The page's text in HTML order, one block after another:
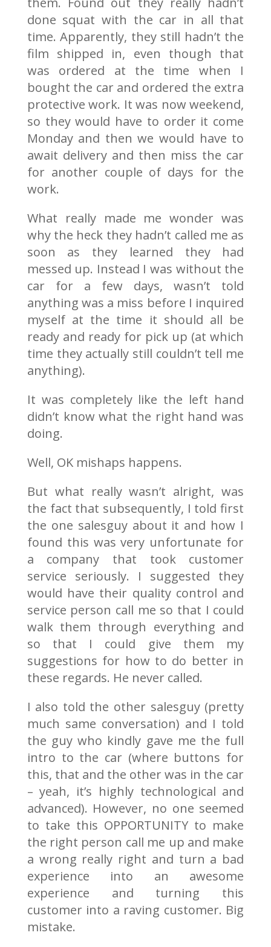
done squat with the car in all that
time. Apparently, they still hadn’t the
film shipped in, even though that
was ordered at the time when I
bought the car and ordered the extra
protective work. It was now weekend,
so they would have to order it come
Monday and then we would have to
await delivery and then miss the car
for another couple of days for the
work.
What really made me wonder was
why the heck they hadn’t called me as
soon as they learned they had
messed up. Instead I was without the
car for a few days, wasn’t told
anything was a miss before I inquired
myself at the time it should all be
ready and ready for pick up (at which
time they actually still couldn’t tell me
anything).
It was completely like the left hand
didn’t know what the right hand was
doing.
Well, OK mishaps happens.
But what really wasn’t alright, was
the fact that subsequently, I told first
the one salesguy about it and how I
found this was very unfortunate for
a company that took customer
service seriously. I suggested they
would have their quality control and
service person call me so that I could
walk them through everything and
so that I could give them my
suggestions for how to do better in
these regards. He never called.
I also told the other salesguy (pretty
much same conversation) and I told
the guy who kindly gave me the full
intro to the car (where buttons for
this, that and the other was in the car
– yeah, it’s highly technological and
advanced). However, no one seemed
to take this OPPORTUNITY to make
the right person call me up and make
a wrong really right and turn a bad
experience into an awesome
experience and turning this
customer into a raving customer. Big
mistake.